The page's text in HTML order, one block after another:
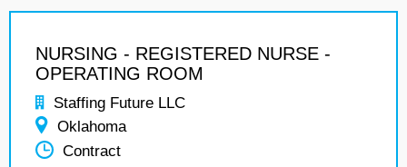
NURSING - REGISTERED NURSE -
OPERATING ROOM
Staffing Future LLC
Oklahoma
Contract